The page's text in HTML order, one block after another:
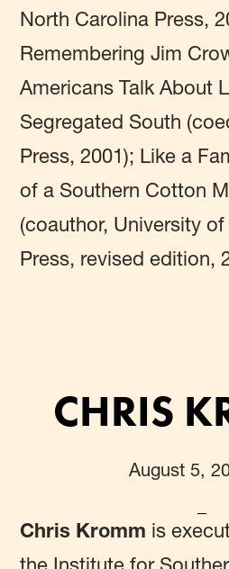
North Carolina Press,
Remembering Jim
Americans Talk About
Segregated South
Press, 2001); Like a
of a Southern Cotton
(coauthor, University
Press, revised edition,
CHRIS
August 5,
Chris Kromm is